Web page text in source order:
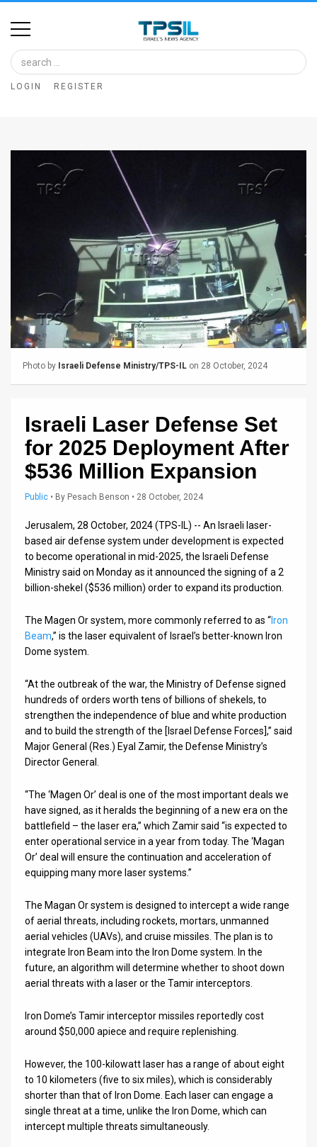
Home
Image
Bank
Us
FAQ
Privacy
Releases
Contact
Customer
Facebook
LOGIN REGISTER
Photo by Israeli Defense Ministry/TPS-IL on 28 October, 2024
Israeli Laser Defense Set
for 2025 Deployment After
$536 Million Expansion
Public • By Pesach Benson • 28 October, 2024
Jerusalem, 28 October, 2024 (TPS-IL) -- An Israeli laser-
based air defense system under development is expected
to become operational in mid-2025, the Israeli Defense
Ministry said on Monday as it announced the signing of a 2
billion-shekel ($536 million) order to expand its production.
The Magen Or system, more commonly referred to as “Iron
Beam,” is the laser equivalent of Israel’s better-known Iron
Dome system.
“At the outbreak of the war, the Ministry of Defense signed
hundreds of orders worth tens of billions of shekels, to
strengthen the independence of blue and white production
and to build the strength of the [Israel Defense Forces],” said
Major General (Res.) Eyal Zamir, the Defense Ministry’s
Director General.
“The ‘Magen Or’ deal is one of the most important deals we
have signed, as it heralds the beginning of a new era on the
battlefield – the laser era,” which Zamir said “is expected to
enter operational service in a year from today. The ‘Magan
Or’ deal will ensure the continuation and acceleration of
equipping many more laser systems.”
The Magan Or system is designed to intercept a wide range
of aerial threats, including rockets, mortars, unmanned
aerial vehicles (UAVs), and cruise missiles. The plan is to
integrate Iron Beam into the Iron Dome system. In the
future, an algorithm will determine whether to shoot down
aerial threats with a laser or the Tamir interceptors.
Iron Dome’s Tamir interceptor missiles reportedly cost
around $50,000 apiece and require replenishing.
However, the 100-kilowatt laser has a range of about eight
to 10 kilometers (five to six miles), which is considerably
shorter than that of Iron Dome. Each laser can engage a
single threat at a time, unlike the Iron Dome, which can
intercept multiple threats simultaneously.